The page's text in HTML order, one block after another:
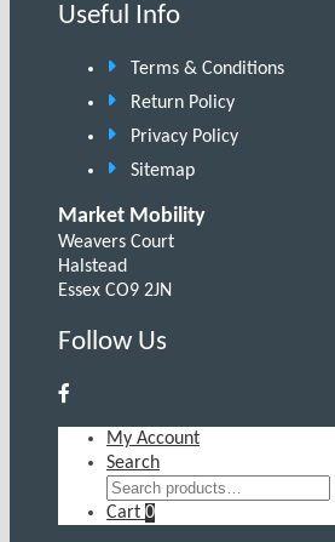
Useful Info
Terms & Conditions
Return Policy
Privacy Policy
Sitemap
Market Mobility
Weavers Court
Halstead
Essex CO9 2JN
Follow Us
My Account
Search
Search
for:
Cart 0